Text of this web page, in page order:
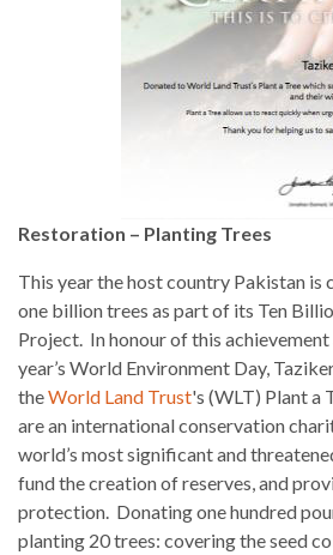
Restoration – Planting Trees
This year the host country Pakistan
one billion trees as part of its Ten
Project. In honour of this
year’s World Environment Day,
theWorld Land Trust's (WLT) Plant a
are an international conservation
world’s most significant and
fund the creation of reserves, and
protection. Donating one hundred
planting 20 trees: covering the seed